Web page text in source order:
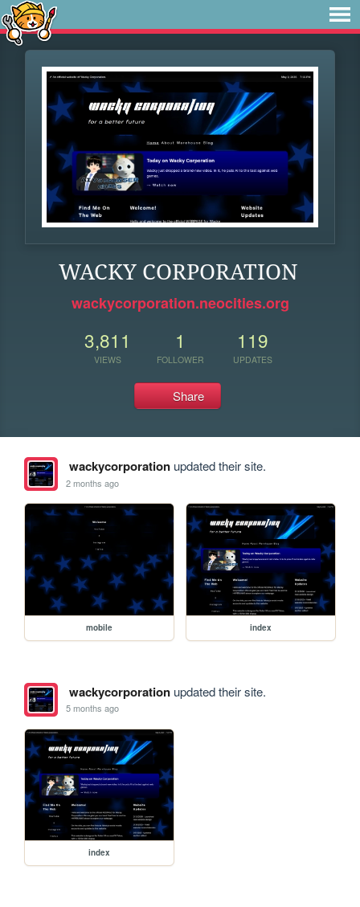
WACKY CORPORATION
wackycorporation.neocities.org
3,811
VIEWS
1
FOLLOWER
119
UPDATES
Share
wackycorporationupdated their site.
2 months ago
mobile index
wackycorporationupdated their site.
5 months ago
index